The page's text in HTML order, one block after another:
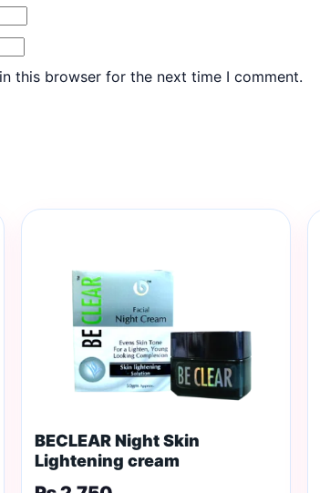
this browser for the next time I comment.
BECLEAR Night Skin
Lightening cream